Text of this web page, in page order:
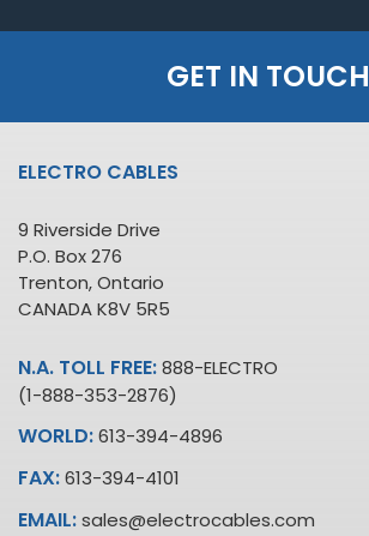
GET IN TOUCH
ELECTRO CABLES
9 Riverside Drive
P.O. Box 276
Trenton, Ontario
CANADA K8V 5R5
N.A. TOLL FREE:888-ELECTRO
(1-888-353-2876)
WORLD:613-394-4896
FAX:613-394-4101
EMAIL:sales@electrocables.com